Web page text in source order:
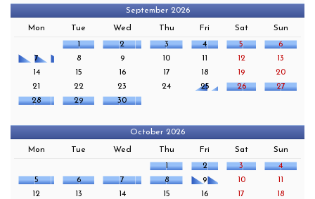
September 2026
Mon Tue Wed Thu Fri Sat
Sun
1
2 3 4 5
6
7
8 9 10 11 12
13
14
15 16 17 18 19
20
21
22 23 24 25 26
27
28
29 30
October 2026
Mon Tue Wed Thu Fri Sat
Sun
1
2 3
4
5
6 7 8 9 10
11
12
13 14 15 16 17
18